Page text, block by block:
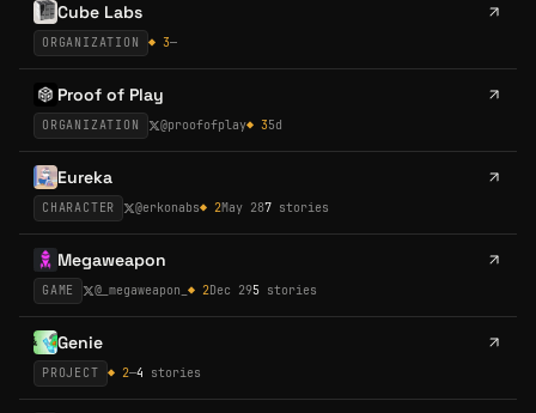
Cube Labs
ORGANIZATION ◆ 3—
Proof of Play
ORGANIZATION @proofofplay◆ 35d
Eureka
CHARACTER @erkonabs◆2May 287 stories
Megaweapon
GAME @ _megaweapon_◆2Dec 295 stories
Genie
PROJECT ◆ 2—4 stories